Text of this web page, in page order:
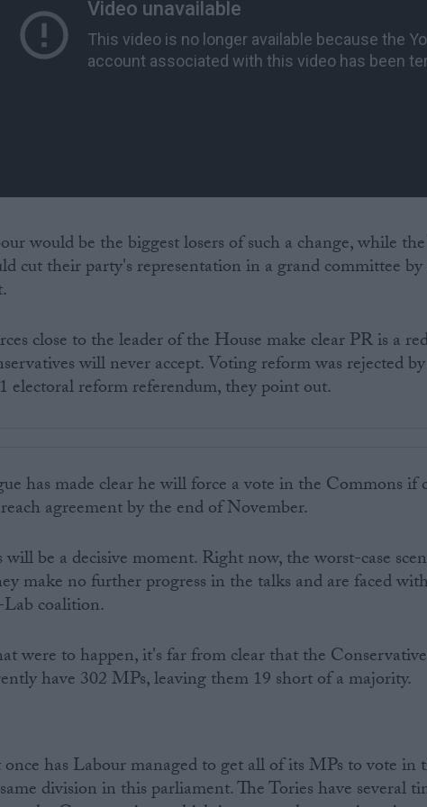
would be the biggest losers of such a change, while
cut their party's representation in a grand committee
close to the leader of the House make clear PR is a
will never accept. Voting reform was rejected
electoral reform referendum, they point out.
has made clear he will force a vote in the Commons if
agreement by the end of November.
will be a decisive moment. Right now, the worst-case
make no further progress in the talks and are faced
coalition.
were to happen, it's far from clear that the
have 302 MPs, leaving them 19 short of a majority.
has Labour managed to get all of its MPs to vote in
division in this parliament. The Tories have several